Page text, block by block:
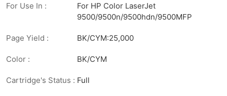
For Use In :
For HP Color LaserJet
9500/9500n/9500hdn/9500MFP
Page Yield : BK/CYM:25,000
Color : BK/CYM
Cartridge's Status : Full